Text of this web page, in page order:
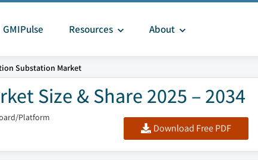
GMIPulse Resources About
Substation Market
Size & Share 2025 – 2034
Platform
Download Free PDF